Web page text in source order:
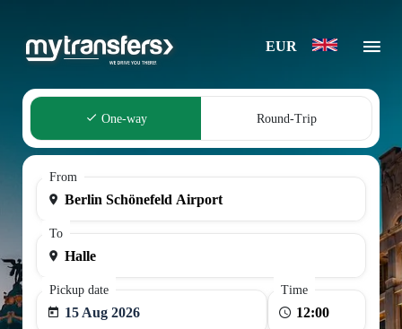
EUR
One-way Round-Trip
From
To
Pickup date
15 Aug 2026
Time